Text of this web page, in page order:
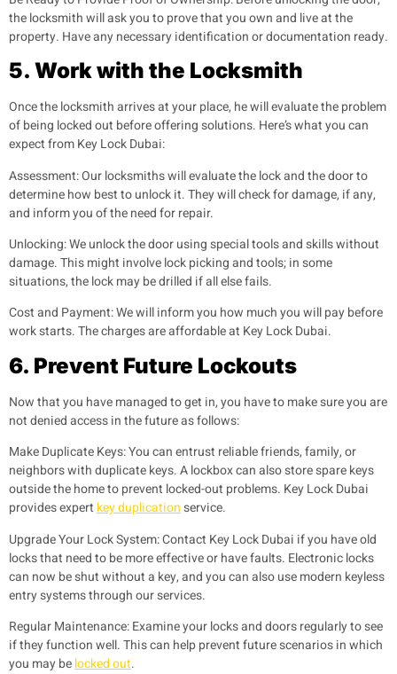
the locksmith will ask you to prove that you own and live at the
property. Have any necessary identification or documentation ready.
5. Work with the Locksmith
Once the locksmith arrives at your place, he will evaluate the problem
of being locked out before offering solutions. Here’s what you can
expect from Key Lock Dubai:
Assessment:Our locksmiths will evaluate the lock and the door to
determine how best to unlock it. They will check for damage, if any,
and inform you of the need for repair.
Unlocking:We unlock the door using special tools and skills without
damage. This might involve lock picking and tools; in some
situations, the lock may be drilled if all else fails.
Cost and Payment:We will inform you how much you will pay before
work starts. The charges are affordable at Key Lock Dubai.
6. Prevent Future Lockouts
Now that you have managed to get in, you have to make sure you are
not denied access in the future as follows:
Make Duplicate Keys:You can entrust reliable friends, family, or
neighbors with duplicate keys. A lockbox can also store spare keys
outside the home to prevent locked-out problems. Key Lock Dubai
provides expert key duplicationservice.
Upgrade Your Lock System:Contact Key Lock Dubai if you have old
locks that need to be more effective or have faults. Electronic locks
can now be shut without a key, and you can also use modern keyless
entry systems through our services.
Regular Maintenance:Examine your locks and doors regularly to see
if they function well. This can help prevent future scenarios in which
you may belocked out.